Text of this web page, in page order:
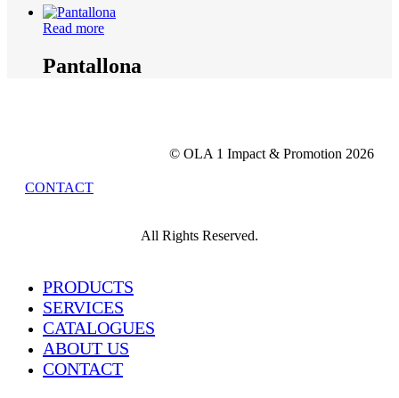
Read more
Pantallona
© OLA 1 Impact & Promotion 2026
CONTACT
All Rights Reserved.
Close
PRODUCTS
SERVICES
CATALOGUES
ABOUT US
CONTACT